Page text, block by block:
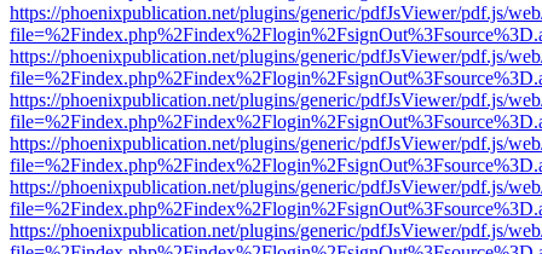
https://phoenixpublication.net/plugins/generic/pdfJsViewer/pdf.js/
https://phoenixpublication.net/plugins/generic/pdfJsViewer/pdf.js/
https://phoenixpublication.net/plugins/generic/pdfJsViewer/pdf.js/
https://phoenixpublication.net/plugins/generic/pdfJsViewer/pdf.js/
https://phoenixpublication.net/plugins/generic/pdfJsViewer/pdf.js/
https://phoenixpublication.net/plugins/generic/pdfJsViewer/pdf.js/